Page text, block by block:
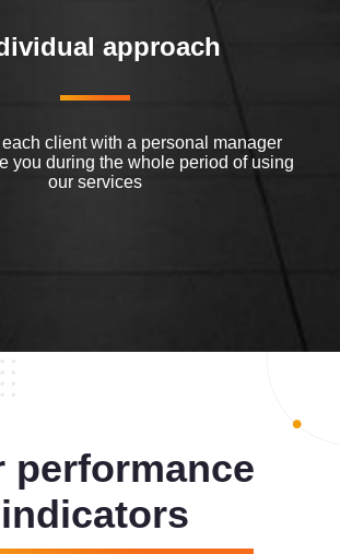
approach
client with a personal manager
you during the whole period of using
our services
performance
indicators